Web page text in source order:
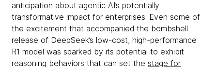
anticipation about agentic AI’s potentially
transformative impact for enterprises. Even some of
the excitement that accompanied the bombshell
release of DeepSeek’s low-cost, high-performance
R1 model was sparked by its potential to exhibit
reasoning behaviors that can set the stage for